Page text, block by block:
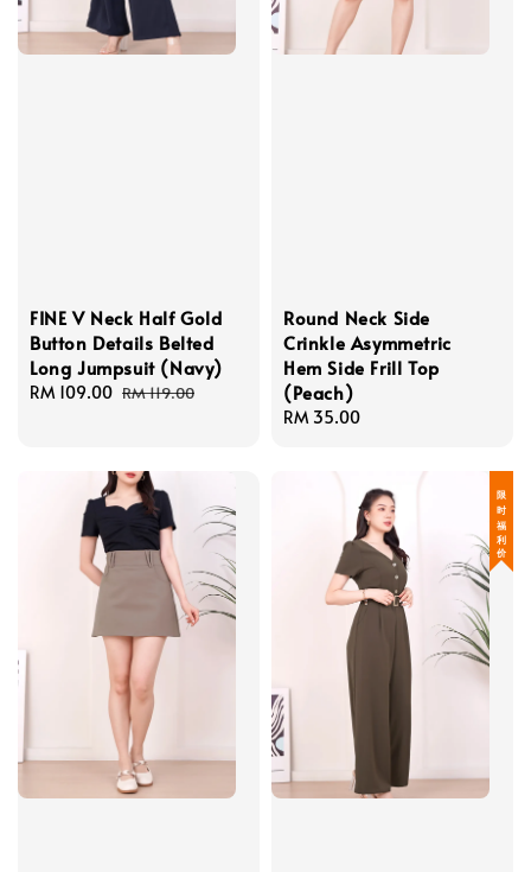
FINE V Neck Half Gold
Button Details Belted
Long Jumpsuit (Navy)
Sale
RM 109.00 Regular
RM 119.00
Round Neck Side
Crinkle Asymmetric
Hem Side Frill Top
(Peach)
Regular
RM 35.00
限 时 福 利 价